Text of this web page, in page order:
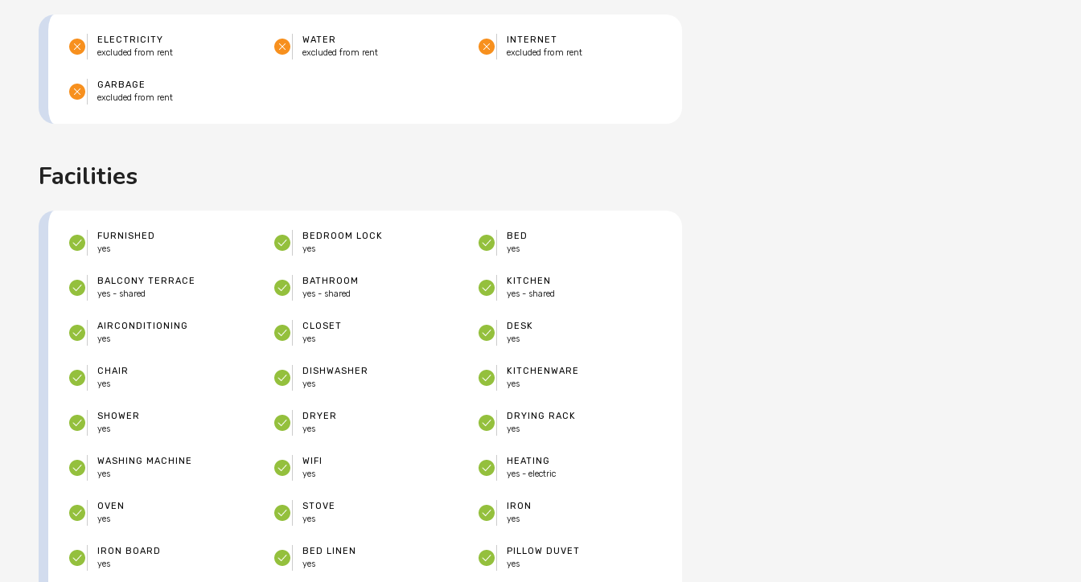
ELECTRICITY
excluded from rent
WATER
excluded from rent
INTERNET
excluded from rent
GARBAGE
excluded from rent
Facilities
FURNISHED
yes
BEDROOM LOCK
yes
BED
yes
BALCONY TERRACE
yes - shared
BATHROOM
yes - shared
KITCHEN
yes - shared
AIRCONDITIONING
yes
CLOSET
yes
DESK
yes
CHAIR
yes
DISHWASHER
yes
KITCHENWARE
yes
SHOWER
yes
DRYER
yes
DRYING RACK
yes
WASHING MACHINE
yes
WIFI
yes
HEATING
yes - electric
OVEN
yes
STOVE
yes
IRON
yes
IRON BOARD
yes
BED LINEN
yes
PILLOW DUVET
yes